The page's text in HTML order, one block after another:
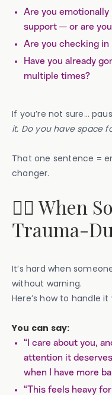
Are you
support — or are
Are you checking in
Have you already
multiple times?
If you’re not sure…
it. Do you have space
That one sentence =
changer.
🙅‍♀️ When
Trauma-
It’s hard when
without warning.
Here’s how to handle
You can say:
“I care about you,
attention it
when I have more
“This feels heavy